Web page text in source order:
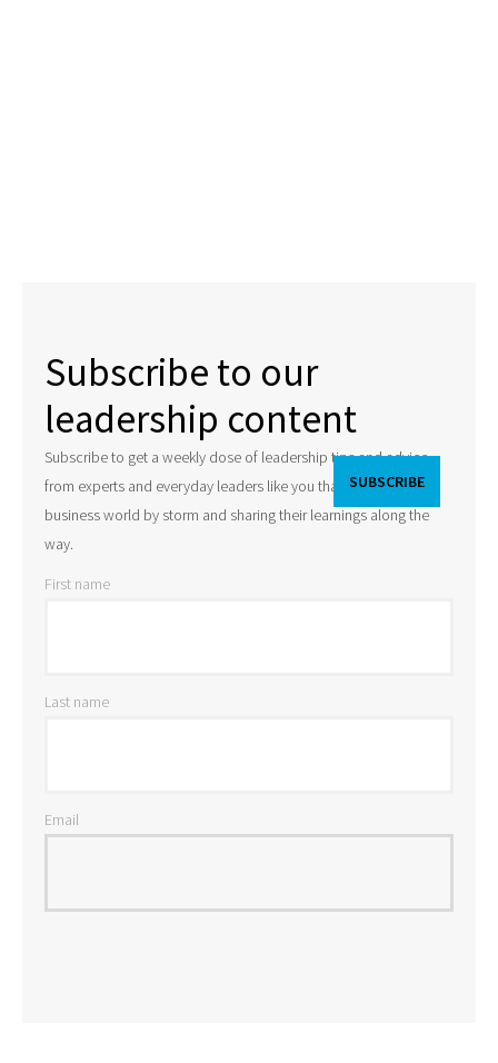
Subscribe to our
leadership content
Subscribe to get a weekly dose of leadership tips and advice
from experts and everyday leaders like you that are taking the
business world by storm and sharing their learnings along the
way.
First name
Last name
Email